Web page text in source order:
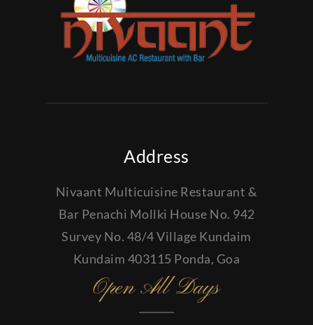
Address
Nivaant Multicuisine Restaurant &
Bar Penachi Mollki House No. 942
Survey No. 48/4 Village Kundaim
Kundaim 403115 Ponda, Goa
Open All Days